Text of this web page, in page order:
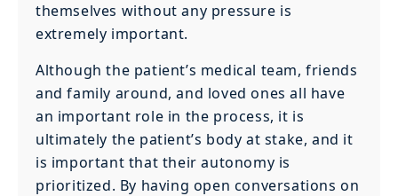
themselves without any pressure is
extremely important.
Although the patient’s medical team, friends
and family around, and loved ones all have
an important role in the process, it is
ultimately the patient’s body at stake, and it
is important that their autonomy is
prioritized. By having open conversations on